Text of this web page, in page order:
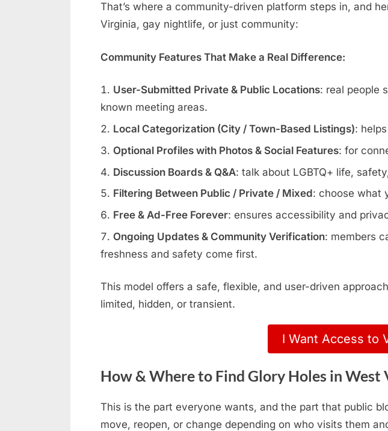
That’s where a community-driven platform steps in, and
Virginia, gay nightlife, or just community:
Community Features That Make a Real Difference:
User-Submitted Private & Public Locations: real people
known meeting areas.
Local Categorization (City / Town-Based Listings):
Optional Profiles with Photos & Social Features: for
Discussion Boards & Q&A: talk about LGBTQ+ life,
Filtering Between Public / Private / Mixed: choose what
Free & Ad-Free Forever: ensures accessibility and
Ongoing Updates & Community Verification: members
freshness and safety come first.
This model offers a safe, flexible, and user-driven
limited, hidden, or transient.
I Want Access to
How & Where to Find Glory Holes in West
This is the part everyone wants, and the part that public
move, reopen, or change depending on who visits them